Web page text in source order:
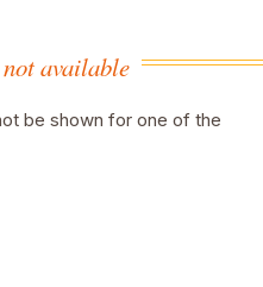
available
be shown for one of the